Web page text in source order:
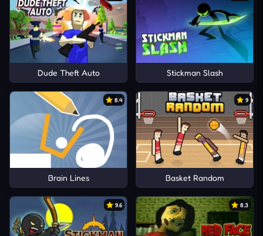
Dude Theft Auto Stickman Slash
8.4
Brain Lines
9
Basket Random
9.6 8.3